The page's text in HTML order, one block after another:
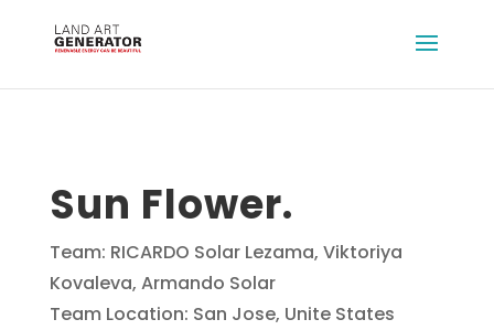
Sun Flower.
Team: RICARDO Solar Lezama, Viktoriya
Kovaleva, Armando Solar
Team Location: San Jose, Unite States